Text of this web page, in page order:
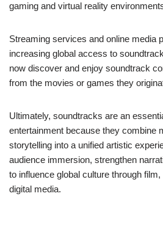
gaming and virtual reality
Streaming services and online media
increasing global access to
now discover and enjoy soundtrack
from the movies or games they
Ultimately, soundtracks are an
entertainment because they combine
storytelling into a unified artistic
audience immersion, strengthen
to influence global culture through
digital media.